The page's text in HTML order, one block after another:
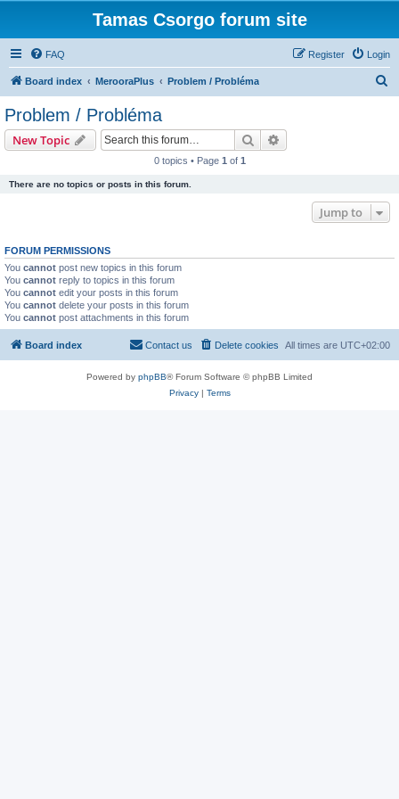
Tamas Csorgo forum site
FAQ Login
Register
Board index MerooraPlus Problem / Probléma
Problem / Probléma
New Topic Search
0 topics • Page 1 of 1
There are no topics or posts in this forum.
Jump to
FORUM PERMISSIONS
You cannot post new topics in this forum
You cannot reply to topics in this forum
You cannot edit your posts in this forum
You cannot delete your posts in this forum
You cannot post attachments in this forum
Board index All times are UTC+02:00
Delete cookies
Contact us
Powered by phpBB® Forum Software © phpBB Limited
Privacy| Terms